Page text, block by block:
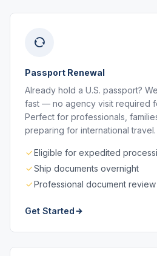
Passport Renewal
Already hold a U.S. passport?
fast — no agency visit required
Perfect for professionals,
preparing for international travel.
Eligible for expedited
Ship documents overnight
Professional document review
Get Started